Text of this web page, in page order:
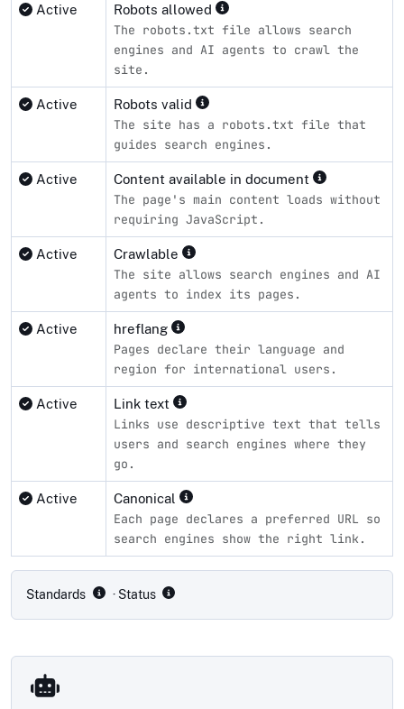
Active Robots allowed
The robots.txt file allows search
engines and AI agents to crawl the
site.
Active Robots valid
The site has a robots.txt file that
guides search engines.
Active Content available in document
The page's main content loads without
requiring JavaScript.
Active Crawlable
The site allows search engines and AI
agents to index its pages.
Active hreflang
Pages declare their language and
region for international users.
Active Link text
Links use descriptive text that tells
users and search engines where they
go.
Active Canonical
Each page declares a preferred URL so
search engines show the right link.
Standards · Status